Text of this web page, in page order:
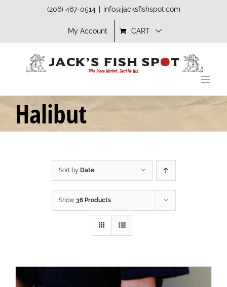
(206) 467-0514 info@jacksfishspot.com
My Account CART
Halibut
Sort by Date
Show 36 Products